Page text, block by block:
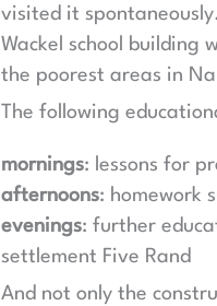
visited it
Wackel school building
the poorest areas in
The following
mornings: lessons for
afternoons: homework
evenings: further
settlement Five Rand
And not only the